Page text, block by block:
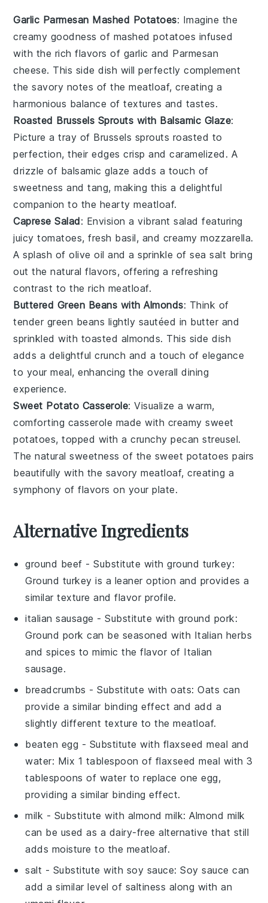
Garlic Parmesan Mashed Potatoes: Imagine the
creamy goodness of mashedpotatoes infused
with the rich flavors of garlic and Parmesan
cheese. This side dish will perfectly complement
the savory notes of the meatloaf, creating a
harmonious balance of textures and tastes.
Roasted Brussels Sprouts with Balsamic Glaze:
Picture a tray of Brussels sprouts roasted to
perfection, their edges crisp and caramelized. A
drizzle of balsamic glaze adds a touch of
sweetness and tang, making this a delightful
companion to the hearty meatloaf.
Caprese Salad: Envision a vibrantsalad featuring
juicytomatoes, fresh basil, and creamymozzarella.
A splash ofolive oil and a sprinkle ofsea salt bring
out the natural flavors, offering a refreshing
contrast to the rich meatloaf.
Buttered Green Beans with Almonds: Think of
tender green beans lightly sautéed in butter and
sprinkled with toasted almonds. This side dish
adds a delightful crunch and a touch of elegance
to your meal, enhancing the overall dining
experience.
Sweet Potato Casserole: Visualize a warm,
comforting casserole made with creamysweet
potatoes, topped with a crunchypecan streusel.
The natural sweetness of the sweet potatoes pairs
beautifully with the savory meatloaf, creating a
symphony of flavors on your plate.
Alternative Ingredients
ground beef - Substitute withground turkey:
Ground turkey is a leaner option and provides a
similar texture and flavor profile.
italian sausage - Substitute withground pork:
Ground pork can be seasoned with Italian herbs
and spices to mimic the flavor of Italian
sausage.
breadcrumbs - Substitute withoats: Oats can
provide a similar binding effect and add a
slightly different texture to the meatloaf.
beaten egg - Substitute with flaxseed meal and
water: Mix 1 tablespoon of flaxseed meal with 3
tablespoons of water to replace one egg,
providing a similar binding effect.
milk - Substitute with almond milk: Almond milk
can be used as a dairy-free alternative that still
adds moisture to the meatloaf.
salt - Substitute with soy sauce: Soy sauce can
add a similar level of saltiness along with an